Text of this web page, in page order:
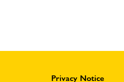
Privacy Notice